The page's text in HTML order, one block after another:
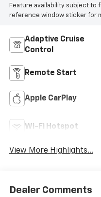
Feature availability subject to
reference window sticker for
Adaptive Cruise
Control
Remote Start
Apple CarPlay
Wi-Fi Hotspot
View More Highlights...
Dealer Comments